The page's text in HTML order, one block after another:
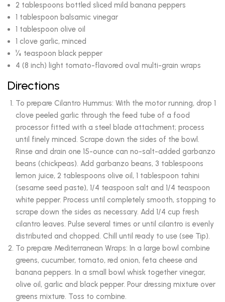
2 tablespoons bottled sliced mild banana peppers
1 tablespoon balsamic vinegar
1 tablespoon olive oil
1 clove garlic, minced
¼ teaspoon black pepper
4 (8 inch) light tomato-flavored oval multi-grain wraps
Directions
To prepare Cilantro Hummus: With the motor running, drop 1
clove peeled garlic through the feed tube of a food
processor fitted with a steel blade attachment; process
until finely minced. Scrape down the sides of the bowl.
Rinse and drain one 15-ounce can no-salt-added garbanzo
beans (chickpeas). Add garbanzo beans, 3 tablespoons
lemon juice, 2 tablespoons olive oil, 1 tablespoon tahini
(sesame seed paste), 1/4 teaspoon salt and 1/4 teaspoon
white pepper. Process until completely smooth, stopping to
scrape down the sides as necessary. Add 1/4 cup fresh
cilantro leaves. Pulse several times or until cilantro is evenly
distributed and chopped. Chill until ready to use (see Tip).
To prepare Mediterranean Wraps: In a large bowl combine
greens, cucumber, tomato, red onion, feta cheese and
banana peppers. In a small bowl whisk together vinegar,
olive oil, garlic and black pepper. Pour dressing mixture over
greens mixture. Toss to combine.